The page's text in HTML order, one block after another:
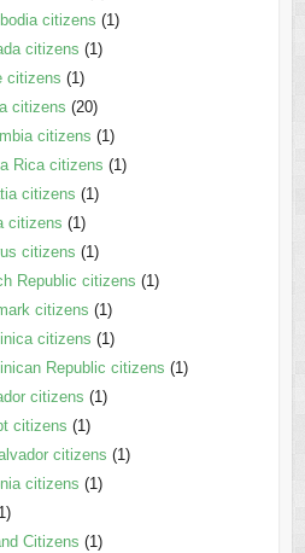
citizens (1)
citizens (1)
citizens (1)
citizens (20)
citizens (1)
Rica citizens (1)
citizens (1)
citizens (1)
citizens (1)
Republic citizens (1)
citizens (1)
citizens (1)
Republic citizens (1)
citizens (1)
citizens (1)
citizens (1)
citizens (1)
Citizens (1)